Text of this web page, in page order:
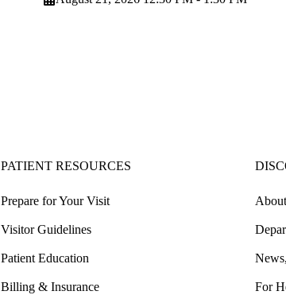
PATIENT RESOURCES
Prepare for Your Visit
Visitor Guidelines
Patient Education
Billing & Insurance For